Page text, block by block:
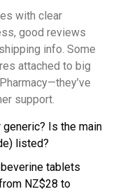
with clear
good reviews
info. Some
attached to big
support.
Is the main
listed?
tablets
NZ$28 to